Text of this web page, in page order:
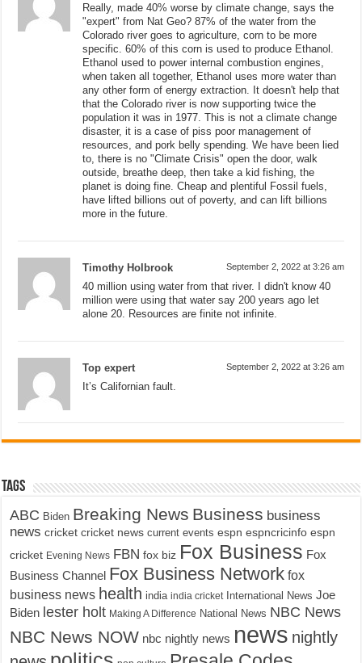
Really, made 40% worse by climate change, says the
"expert" from Nat Geo? 87% of the water from the
Colorado river goes to agriculture, corn to be more
specific. 60% of this corn is used to produce Ethanol.
Ethanol used to power internal combustion engines,
when taken all together, Ethanol uses more water than
any other form of energy extraction. It doesn't help that
that the Colorado river is now supporting twice the
population it was in 1977. This is not a climate change
disaster, it is a case of piss poor management of
resources, and pork belly spending. We have been lied
to, there is no "Climate Crisis" open the door, walk
outside, breathe deep, then take a kid fishing, the
planet is doing fine. Cheap and plentiful Fossil fuels,
have lifted billions out of poverty, and can lift billions
more in the future.
Timothy Holbrook September 2, 2022 at 3:26 am
40 million using water from that river. I didn't know 40
million were using that water say 200 years ago let
alone 20. Resources are finite not infinite.
Top expert September 2, 2022 at 3:26 am
It’s Californian fault.
Tags
ABC Biden Breaking News Business business
news cricket cricket news current events espn espncricinfo espn
cricket Evening News FBN fox biz Fox Business Fox
Business Channel Fox Business Network fox
business news health india india cricket International News Joe
Biden lester holt Making A Difference National News NBC News
NBC News NOW nbc nightly news news nightly